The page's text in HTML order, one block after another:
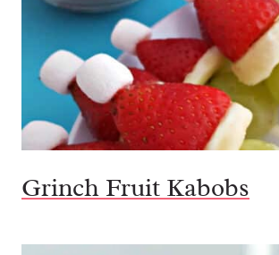
Grinch Fruit Kabobs